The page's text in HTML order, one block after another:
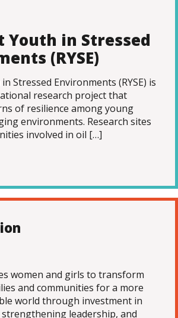
Youth in Stressed
(RYSE)
Stressed Environments (RYSE) is
research project that
of resilience among young
environments. Research sites
involved in oil […]
women and girls to transform
and communities for a more
world through investment in
leadership, and